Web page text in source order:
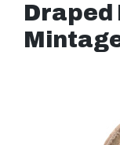
Draped